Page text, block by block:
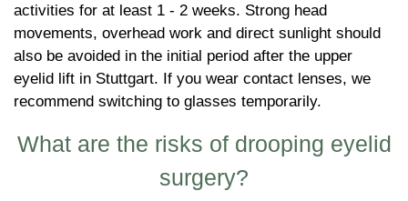
activities for at least 1 - 2 weeks. Strong head
movements, overhead work and direct sunlight should
also be avoided in the initial period after the upper
eyelid lift in Stuttgart. If you wear contact lenses, we
recommend switching to glasses temporarily.
What are the risks of drooping eyelid
surgery?